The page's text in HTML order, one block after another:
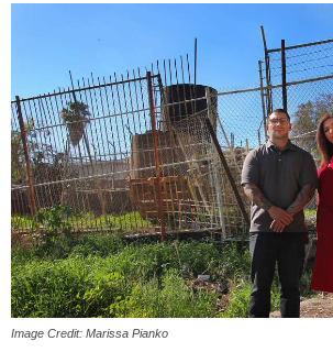
Image Credit: Marissa Pianko